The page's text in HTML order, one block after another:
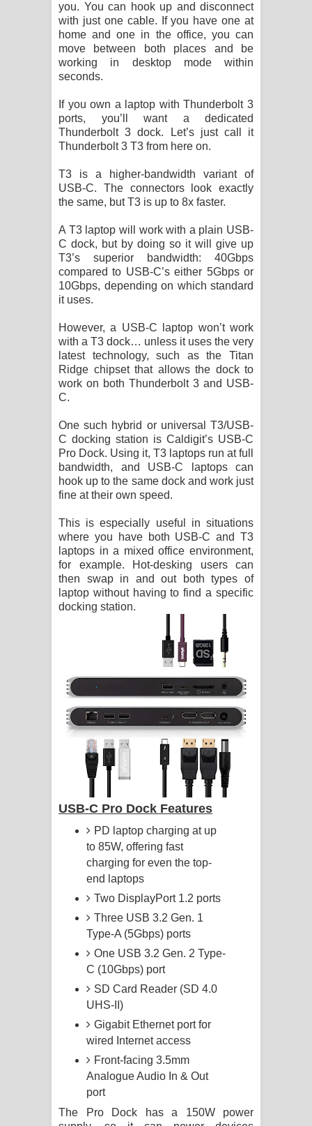
you. You can hook up and disconnect
with just one cable. If you have one at
home and one in the office, you can
move between both places and be
working in desktop mode within
seconds.
If you own a laptop with Thunderbolt 3
ports, you’ll want a dedicated
Thunderbolt 3 dock. Let’s just call it
Thunderbolt 3 T3 from here on.
T3 is a higher-bandwidth variant of
USB-C. The connectors look exactly
the same, but T3 is up to 8x faster.
A T3 laptop will work with a plain USB-
C dock, but by doing so it will give up
T3’s superior bandwidth: 40Gbps
compared to USB-C’s either 5Gbps or
10Gbps, depending on which standard
it uses.
However, a USB-C laptop won’t work
with a T3 dock… unless it uses the very
latest technology, such as the Titan
Ridge chipset that allows the dock to
work on both Thunderbolt 3 and USB-
C.
One such hybrid or universal T3/USB-
C docking station is Caldigit’s USB-C
Pro Dock. Using it, T3 laptops run at full
bandwidth, and USB-C laptops can
hook up to the same dock and work just
fine at their own speed.
This is especially useful in situations
where you have both USB-C and T3
laptops in a mixed office environment,
for example. Hot-desking users can
then swap in and out both types of
laptop without having to find a specific
docking station.
USB-C Pro Dock Features
PD laptop charging at up
to 85W, offering fast
charging for even the top-
end laptops
Two DisplayPort 1.2 ports
Three USB 3.2 Gen. 1
Type-A (5Gbps) ports
One USB 3.2 Gen. 2 Type-
C (10Gbps) port
SD Card Reader (SD 4.0
UHS-II)
Gigabit Ethernet port for
wired Internet access
Front-facing 3.5mm
Analogue Audio In & Out
port
The Pro Dock has a 150W power